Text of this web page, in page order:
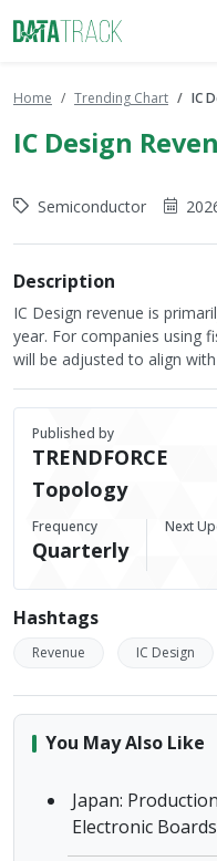
Home Trending Chart IC
IC Design
Semiconductor
Description
IC Design revenue is
year. For companies using
will be adjusted to align
Published by
TRENDFORCE
Topology
Frequency
Quarterly
Next
Hashtags
Revenue IC Design
You May Also Like
Japan:
Electronic Boards